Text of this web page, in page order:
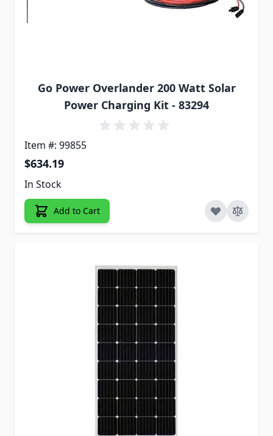
Go Power Overlander 200 Watt Solar
Power Charging Kit - 83294
Item #: 99855
$634.19
In Stock
Add to Cart